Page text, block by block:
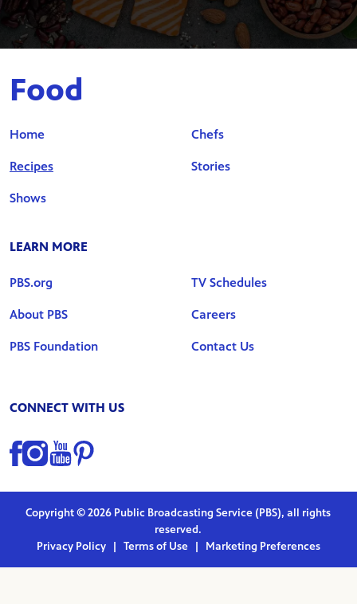
Food
Home
Recipes
Shows
Chefs
Stories
LEARN MORE
PBS.org
About PBS
PBS Foundation
TV Schedules
Careers
Contact Us
CONNECT WITH US
Find us on Facebook
Find us on Instagram
Find us on YouTube
Find us on Pinterest
Copyright © 2026 Public Broadcasting Service (PBS), all rights
reserved.
Privacy Policy | Terms of Use | Marketing Preferences